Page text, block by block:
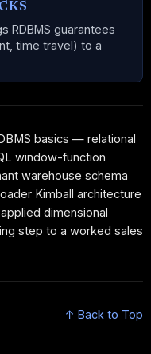
RDBMS guarantees
time travel) to a
basics — relational
window-function
warehouse schema
Kimball architecture
dimensional
step to a worked sales
↑ Back to Top